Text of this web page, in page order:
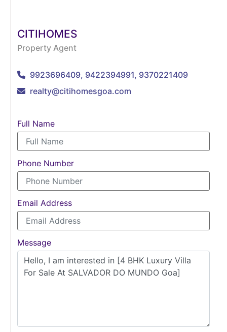
CITIHOMES
Property Agent
9923696409, 9422394991, 9370221409
realty@citihomesgoa.com
Full Name
Phone Number
Email Address
Message